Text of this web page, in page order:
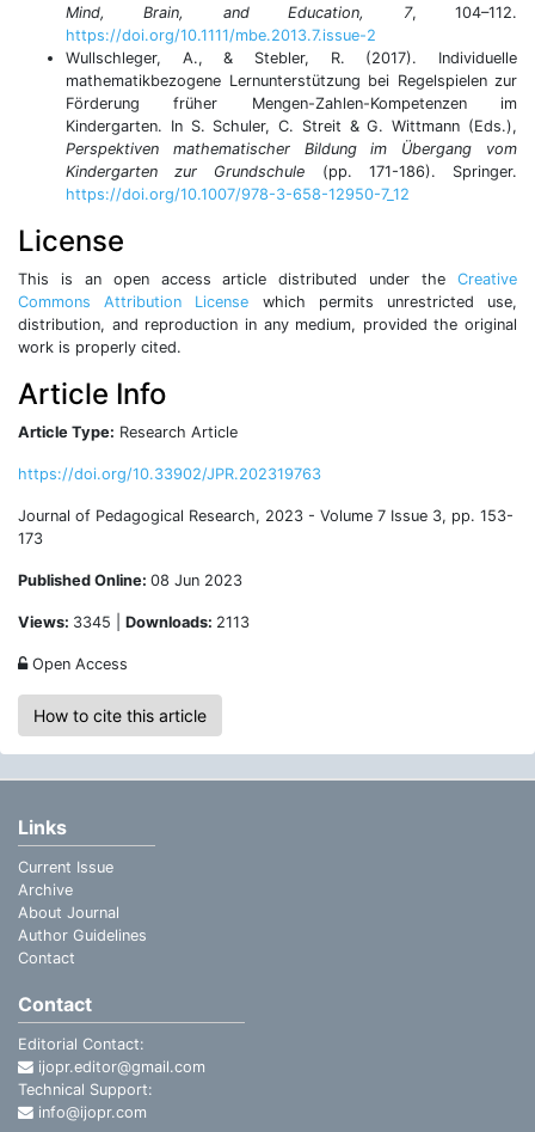
Mind, Brain, and Education, 7, 104–112.
https://doi.org/10.1111/mbe.2013.7.issue-2
Wullschleger, A., & Stebler, R. (2017). Individuelle
mathematikbezogene Lernunterstützung bei Regelspielen zur
Förderung früher Mengen-Zahlen-Kompetenzen im
Kindergarten. In S. Schuler, C. Streit & G. Wittmann (Eds.),
Perspektiven mathematischer Bildung im Übergang vom
Kindergarten zur Grundschule (pp. 171-186). Springer.
https://doi.org/10.1007/978-3-658-12950-7_12
License
This is an open access article distributed under the Creative
Commons Attribution License which permits unrestricted use,
distribution, and reproduction in any medium, provided the original
work is properly cited.
Article Info
Article Type: Research Article
https://doi.org/10.33902/JPR.202319763
Journal of Pedagogical Research, 2023 - Volume 7 Issue 3, pp. 153-
173
Published Online: 08 Jun 2023
Views: 3345 | Downloads: 2113
Open Access
How to cite this article
Links
Current Issue
Archive
About Journal
Author Guidelines
Contact
Contact
Editorial Contact:
ijopr.editor@gmail.com
Technical Support:
info@ijopr.com